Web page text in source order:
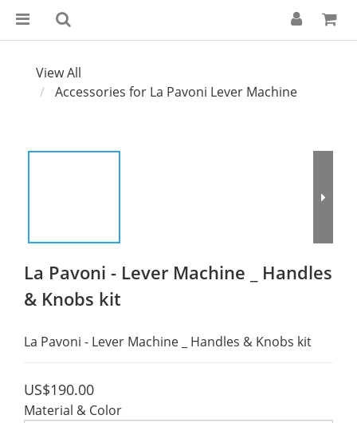
View All
Accessories for La Pavoni Lever Machine
La Pavoni - Lever Machine _ Handles
& Knobs kit
La Pavoni - Lever Machine _ Handles & Knobs kit
US$190.00
Material & Color